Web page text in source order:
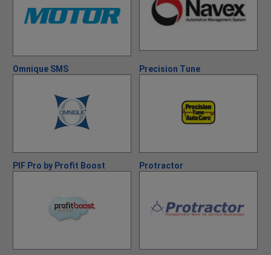
Omnique SMS Precision Tune
PIF Pro by Profit Boost Protractor